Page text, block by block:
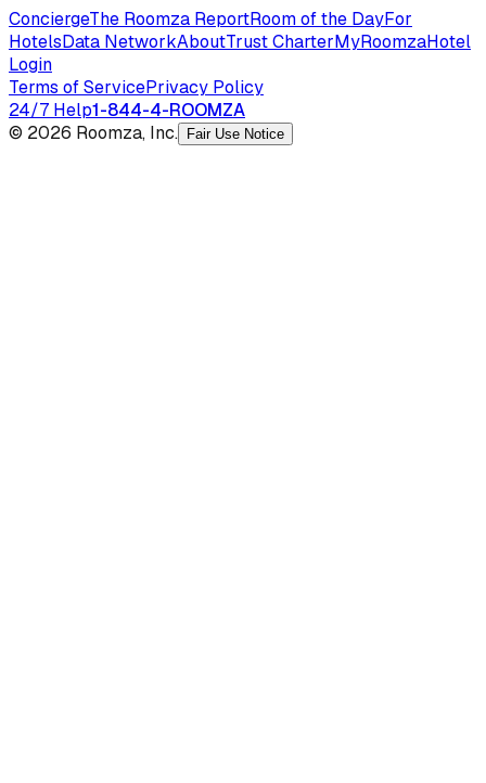
ConciergeThe Roomza ReportRoom of the DayFor
HotelsData NetworkAboutTrust CharterMyRoomzaHotel
Login
Terms of ServicePrivacy Policy
24/7 Help1-844-4-ROOMZA
© 2026 Roomza, Inc.
Fair Use Notice